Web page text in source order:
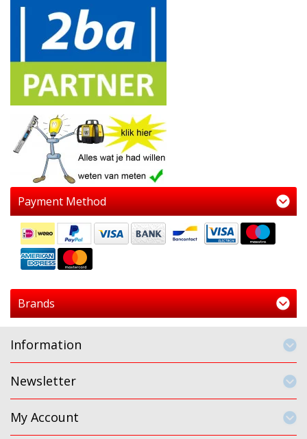
Payment Method
Brands
Information
Newsletter
My Account